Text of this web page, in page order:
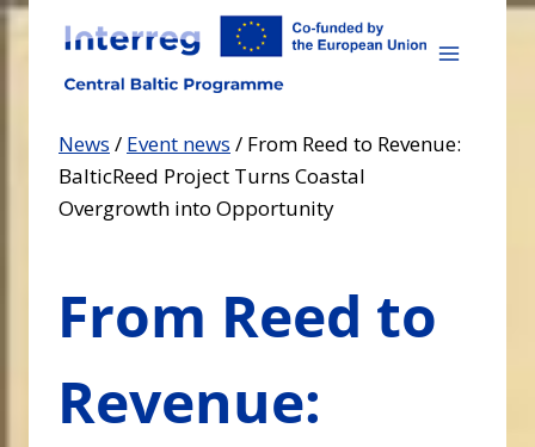
Skip
content
News / Event news / From Reed to Revenue:
BalticReed Project Turns Coastal
Overgrowth into Opportunity
From Reed to
Revenue: